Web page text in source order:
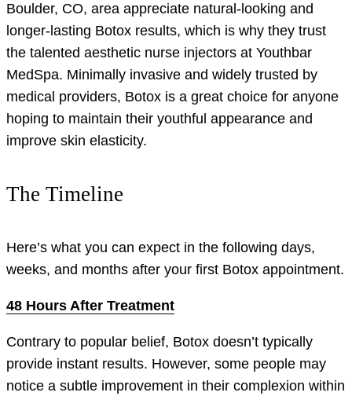
Boulder, CO, area appreciate natural-looking and
longer-lasting Botox results, which is why they trust
the talented aesthetic nurse injectors at Youthbar
MedSpa. Minimally invasive and widely trusted by
medical providers, Botox is a great choice for anyone
hoping to maintain their youthful appearance and
improve skin elasticity.
The Timeline
Here’s what you can expect in the following days,
weeks, and months after your first Botox appointment.
48 Hours After Treatment
Contrary to popular belief, Botox doesn’t typically
provide instant results. However, some people may
notice a subtle improvement in their complexion within